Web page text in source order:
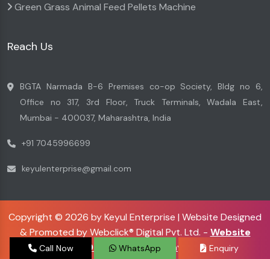
Green Grass Animal Feed Pellets Machine
Reach Us
BGTA Narmada B-6 Premises co-op Society, Bldg no 6,
Office no 317, 3rd Floor, Truck Terminals, Wadala East,
Mumbai - 400037, Maharashtra, India
+91 7045996699
keyulenterprise@gmail.com
Copyright © 2026 by Keyul Enterprise | Website Designed
& Promoted by Webclick® Digital Pvt. Ltd. - Website
Designing Company
Call Now WhatsApp Enquiry